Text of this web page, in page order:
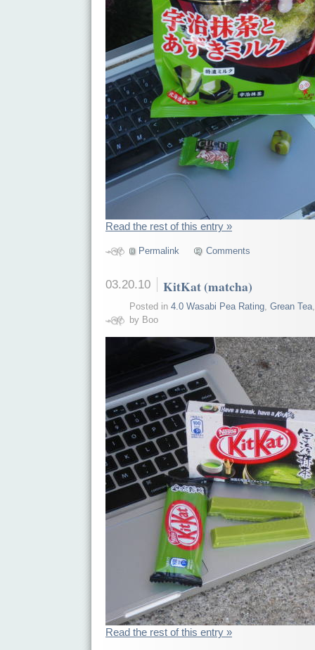
Read the rest of this entry »
Permalink Comments
03.20.10 KitKat (matcha)
Posted in 4.0 Wasabi Pea Rating, Grean Tea
by Boo
Read the rest of this entry »